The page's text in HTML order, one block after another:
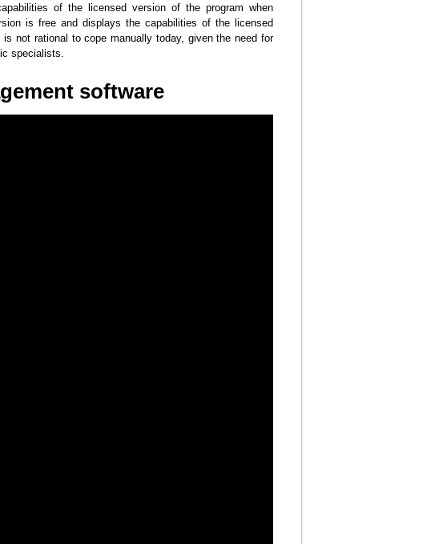
of the licensed version of the program when
is free and displays the capabilities of the licensed
not rational to cope manually today, given the need for
specialists.
software